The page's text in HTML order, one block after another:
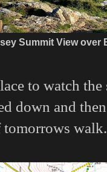
Summit View over
to watch
down and
tomorrows walk.